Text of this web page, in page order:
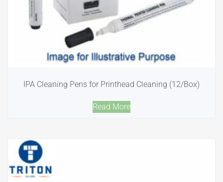
IPA Cleaning Pens for Printhead Cleaning (12/Box)
Read More